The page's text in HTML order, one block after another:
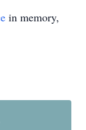
in memory,